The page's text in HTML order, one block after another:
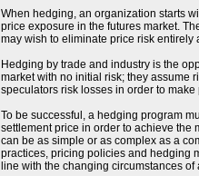
When hedging, an organization starts
price exposure in the futures market.
may wish to eliminate price risk
Hedging by trade and industry is the
market with no initial risk; they assume
speculators risk losses in order to make
To be successful, a hedging program
settlement price in order to achieve the
can be as simple or as complex as a
practices, pricing policies and hedging
line with the changing circumstances